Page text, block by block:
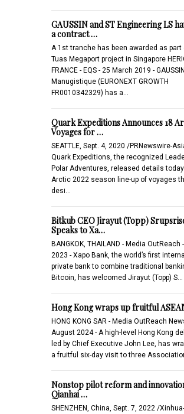
GAUSSIN and ST Engineering LS
a contract …
A 1st tranche has been awarded as part
Tuas Megaport project in Singapore
FRANCE - EQS - 25 March 2019 - GAUSSIN
Manugistique (EURONEXT GROWTH
FR0010342329) has a…
Quark Expeditions Announces 18
Voyages for …
SEATTLE, Sept. 4, 2020 /PRNewswire-
Quark Expeditions, the recognized
Polar Adventures, released details
Arctic 2022 season line-up of voyages
desi…
Bitkub CEO Jirayut (Topp)
Speaks to Xa…
BANGKOK, THAILAND - Media OutReach
2023 - Xapo Bank, the world’s first
private bank to combine traditional
Bitcoin, has welcomed Jirayut (Topp) S…
Hong Kong wraps up fruitful
HONG KONG SAR - Media OutReach
August 2024 - A high-level Hong Kong
led by Chief Executive John Lee, has
a fruitful six-day visit to three
Nonstop pilot reform and
Qianhai …
SHENZHEN, China, Sept. 7, 2022 /Xinhua-